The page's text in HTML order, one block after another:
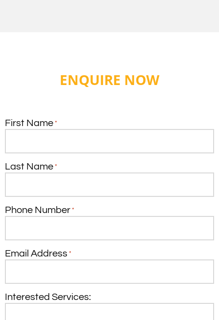
ENQUIRE NOW
First Name *
Last Name *
Phone Number *
Email Address *
Interested Services: